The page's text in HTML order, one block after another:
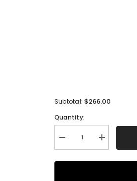
Subtotal: $266.00
Quantity:
Decrease
quantity
One
Increase
quantity
One